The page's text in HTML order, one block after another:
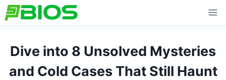
Skip
to
Dive into 8 Unsolved Mysteries
and Cold Cases That Still Haunt